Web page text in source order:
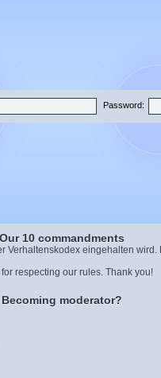
Password:
10 commandments
Verhaltenskodex eingehalten wird.
respecting our rules. Thank you!
moderator?